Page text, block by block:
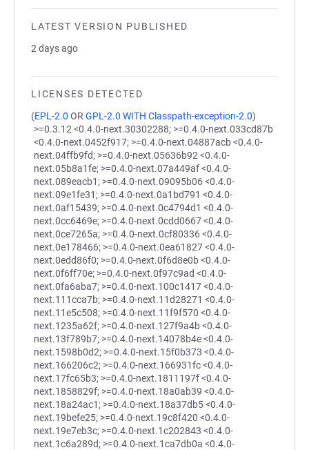
LATEST VERSION PUBLISHED
2 days ago
LICENSES DETECTED
(EPL-2.0 OR GPL-2.0 WITH Classpath-exception-2.0)
>=0.3.12 <0.4.0-next.30302288; >=0.4.0-next.033cd87b
<0.4.0-next.0452f917; >=0.4.0-next.04887acb <0.4.0-
next.04ffb9fd; >=0.4.0-next.05636b92 <0.4.0-
next.05b8a1fe; >=0.4.0-next.07a449af <0.4.0-
next.089eacb1; >=0.4.0-next.09095b06 <0.4.0-
next.09e1fe31; >=0.4.0-next.0a1bd791 <0.4.0-
next.0af15439; >=0.4.0-next.0c4794d1 <0.4.0-
next.0cc6469e; >=0.4.0-next.0cdd0667 <0.4.0-
next.0ce7265a; >=0.4.0-next.0cf80336 <0.4.0-
next.0e178466; >=0.4.0-next.0ea61827 <0.4.0-
next.0edd86f0; >=0.4.0-next.0f6d8e0b <0.4.0-
next.0f6ff70e; >=0.4.0-next.0f97c9ad <0.4.0-
next.0fa6aba7; >=0.4.0-next.100c1417 <0.4.0-
next.111cca7b; >=0.4.0-next.11d28271 <0.4.0-
next.11e5c508; >=0.4.0-next.11f9f570 <0.4.0-
next.1235a62f; >=0.4.0-next.127f9a4b <0.4.0-
next.13f789b7; >=0.4.0-next.14078b4e <0.4.0-
next.1598b0d2; >=0.4.0-next.15f0b373 <0.4.0-
next.166206c2; >=0.4.0-next.166931fc <0.4.0-
next.17fc65b3; >=0.4.0-next.1811197f <0.4.0-
next.1858829f; >=0.4.0-next.18a0ab39 <0.4.0-
next.18a24ac1; >=0.4.0-next.18a37db5 <0.4.0-
next.19befe25; >=0.4.0-next.19c8f420 <0.4.0-
next.19e7eb3c; >=0.4.0-next.1c202843 <0.4.0-
next.1c6a289d; >=0.4.0-next.1ca7db0a <0.4.0-